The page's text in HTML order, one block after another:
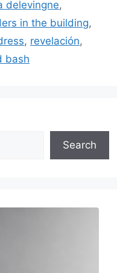
delevingne,
in the building,
, revelación,
bash
Search